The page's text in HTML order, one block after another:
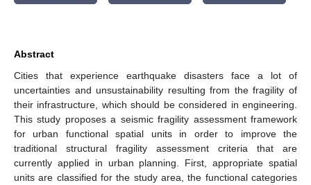
Abstract
Cities that experience earthquake disasters face a lot of
uncertainties and unsustainability resulting from the fragility of
their infrastructure, which should be considered in engineering.
This study proposes a seismic fragility assessment framework
for urban functional spatial units in order to improve the
traditional structural fragility assessment criteria that are
currently applied in urban planning. First, appropriate spatial
units are classified for the study area, the functional categories